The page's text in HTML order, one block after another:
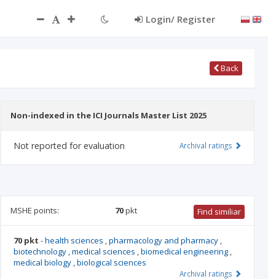
Login/ Register
Back
Non-indexed in the ICI Journals Master List 2025
Not reported for evaluation Archival ratings
MSHE points: 70pkt Find similiar
70 pkt -health sciences ,pharmacology and pharmacy ,
biotechnology ,medical sciences ,biomedical engineering ,
medical biology ,biological sciences
Archival ratings